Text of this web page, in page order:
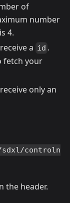
of
number
4.
a id .
fetch your
only an
controln
the header.